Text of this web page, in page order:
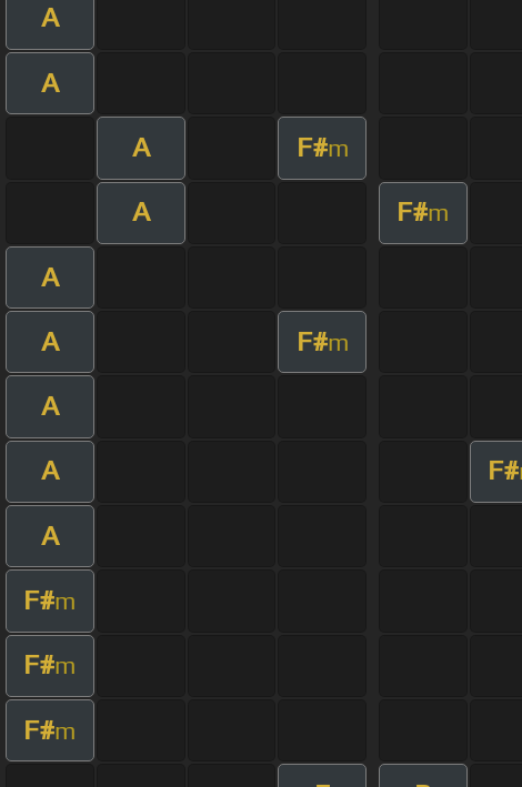
A
A
A F#m
A F#m
A
A F#m
A
A F#
A
F#m
F#m
F#m